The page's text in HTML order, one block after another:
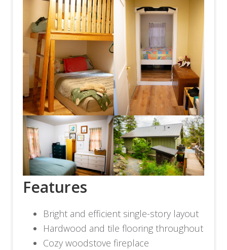
Features
Bright and efficient single-story layout
Hardwood and tile flooring throughout
Cozy woodstove fireplace